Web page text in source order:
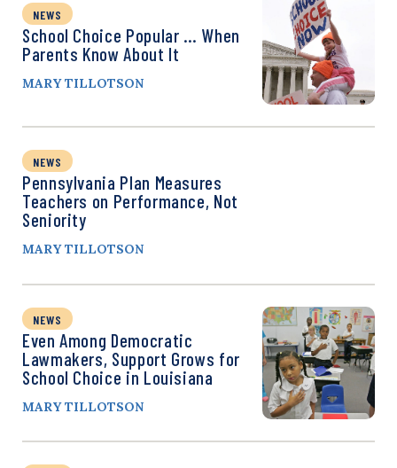
NEWS
School Choice Popular … When
Parents Know About It
MARY TILLOTSON
NEWS
Pennsylvania Plan Measures
Teachers on Performance, Not
Seniority
MARY TILLOTSON
NEWS
Even Among Democratic
Lawmakers, Support Grows for
School Choice in Louisiana
MARY TILLOTSON